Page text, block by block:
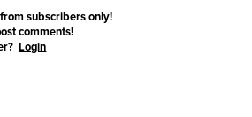
subscribers only!
comments!
Login